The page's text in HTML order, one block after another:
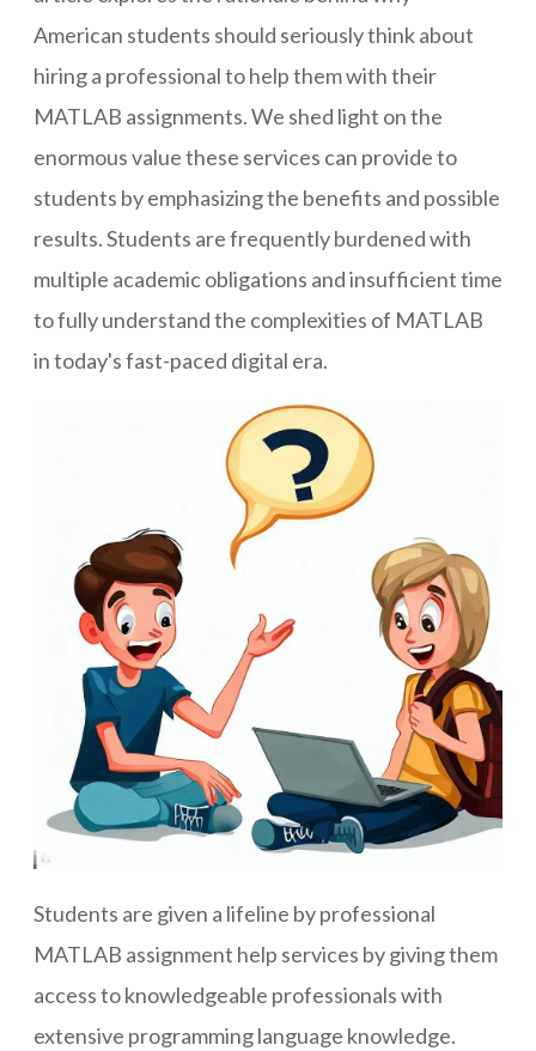
American students should seriously think about
hiring a professional to help them with their
MATLAB assignments. We shed light on the
enormous value these services can provide to
students by emphasizing the benefits and possible
results. Students are frequently burdened with
multiple academic obligations and insufficient time
to fully understand the complexities of MATLAB
in today's fast-paced digital era.
Students are given a lifeline by professional
MATLAB assignment help services by giving them
access to knowledgeable professionals with
extensive programming language knowledge.